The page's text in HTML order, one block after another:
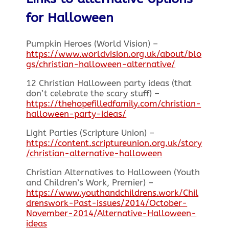
for Halloween
Pumpkin Heroes (World Vision) –
https://www.worldvision.org.uk/about/blo
gs/christian-halloween-alternative/
12 Christian Halloween party ideas (that
don’t celebrate the scary stuff) –
https://thehopefilledfamily.com/christian-
halloween-party-ideas/
Light Parties (Scripture Union) –
https://content.scriptureunion.org.uk/story
/christian-alternative-halloween
Christian Alternatives to Halloween (Youth
and Children’s Work, Premier) –
https://www.youthandchildrens.work/Chil
drenswork-Past-issues/2014/October-
November-2014/Alternative-Halloween-
ideas